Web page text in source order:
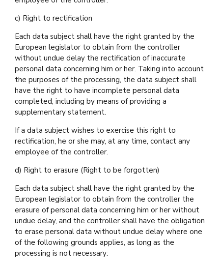
c) Right to rectification
Each data subject shall have the right granted by the
European legislator to obtain from the controller
without undue delay the rectification of inaccurate
personal data concerning him or her. Taking into account
the purposes of the processing, the data subject shall
have the right to have incomplete personal data
completed, including by means of providing a
supplementary statement.
If a data subject wishes to exercise this right to
rectification, he or she may, at any time, contact any
employee of the controller.
d) Right to erasure (Right to be forgotten)
Each data subject shall have the right granted by the
European legislator to obtain from the controller the
erasure of personal data concerning him or her without
undue delay, and the controller shall have the obligation
to erase personal data without undue delay where one
of the following grounds applies, as long as the
processing is not necessary: